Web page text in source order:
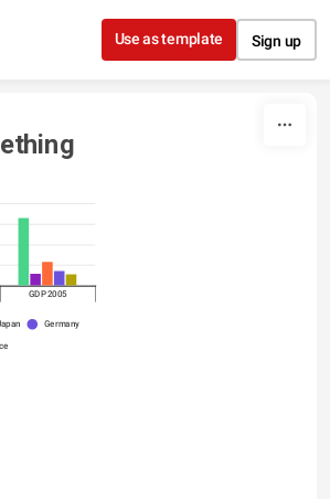
Skip to content
Use as template Sign up
GDP 2005
Germany